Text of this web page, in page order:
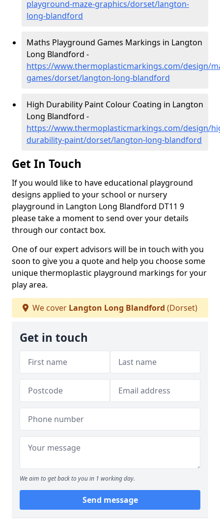
playground-maze-graphics/dorset/langton-
long-blandford
Maths Playground Games Markings in Langton
Long Blandford -
https://www.thermoplasticmarkings.com/design/
games/dorset/langton-long-blandford
High Durability Paint Colour Coating in Langton
Long Blandford -
https://www.thermoplasticmarkings.com/design/
durability-paint/dorset/langton-long-blandford
Get In Touch
If you would like to have educational playground
designs applied to your school or nursery
playground in Langton Long Blandford DT11 9
please take a moment to send over your details
through our contact box.
One of our expert advisors will be in touch with you
soon to give you a quote and help you choose some
unique thermoplastic playground markings for your
play area.
We cover Langton Long Blandford (Dorset)
Get in touch
We aim to get back to you in 1 working day.
Send message